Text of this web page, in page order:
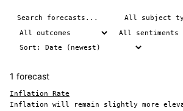
1 forecast
Inflation Rate
Inflation will remain slightly more